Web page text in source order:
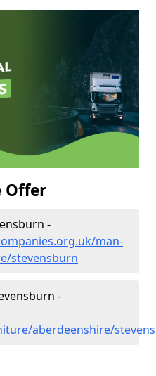
Offer
-
man-
stevensburn
-
aberdeenshire/